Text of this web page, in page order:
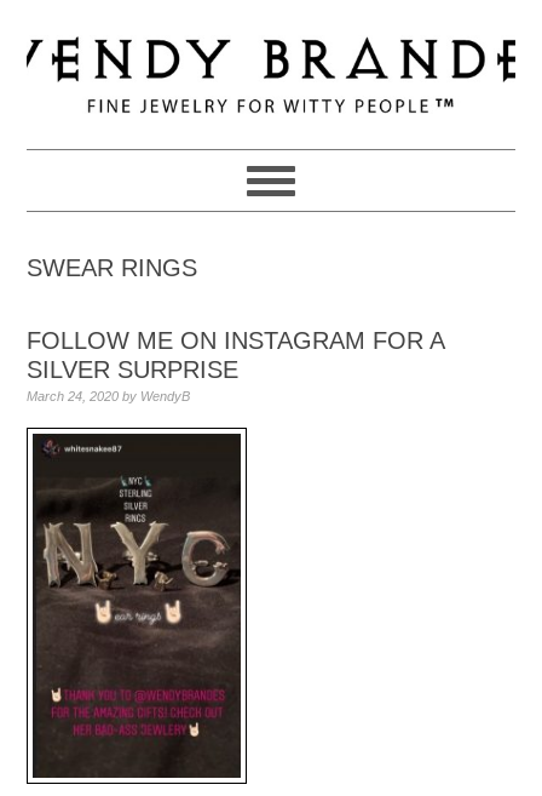
to
primary
navigation
to
main
to
primary
SWEAR RINGS
FOLLOW ME ON INSTAGRAM FOR A
SILVER SURPRISE
March 24, 2020 by WendyB